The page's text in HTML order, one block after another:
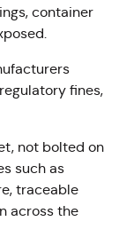
container
fines,
not bolted on
such as
traceable
across the